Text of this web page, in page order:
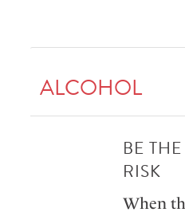
ALCOHOL
BE
RISK
When